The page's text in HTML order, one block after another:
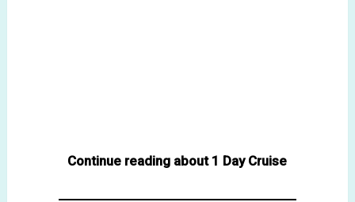
Continue reading about 1 Day Cruise